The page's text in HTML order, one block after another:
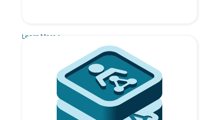
Learn More >